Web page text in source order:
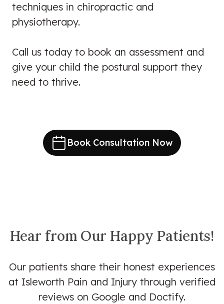
techniques in chiropractic and
physiotherapy.
Call us today to book an assessment and
give your child the postural support they
need to thrive.
Book Consultation Now
Hear from Our Happy Patients!
Our patients share their honest experiences
at Isleworth Pain and Injury through verified
reviews on Google and Doctify.